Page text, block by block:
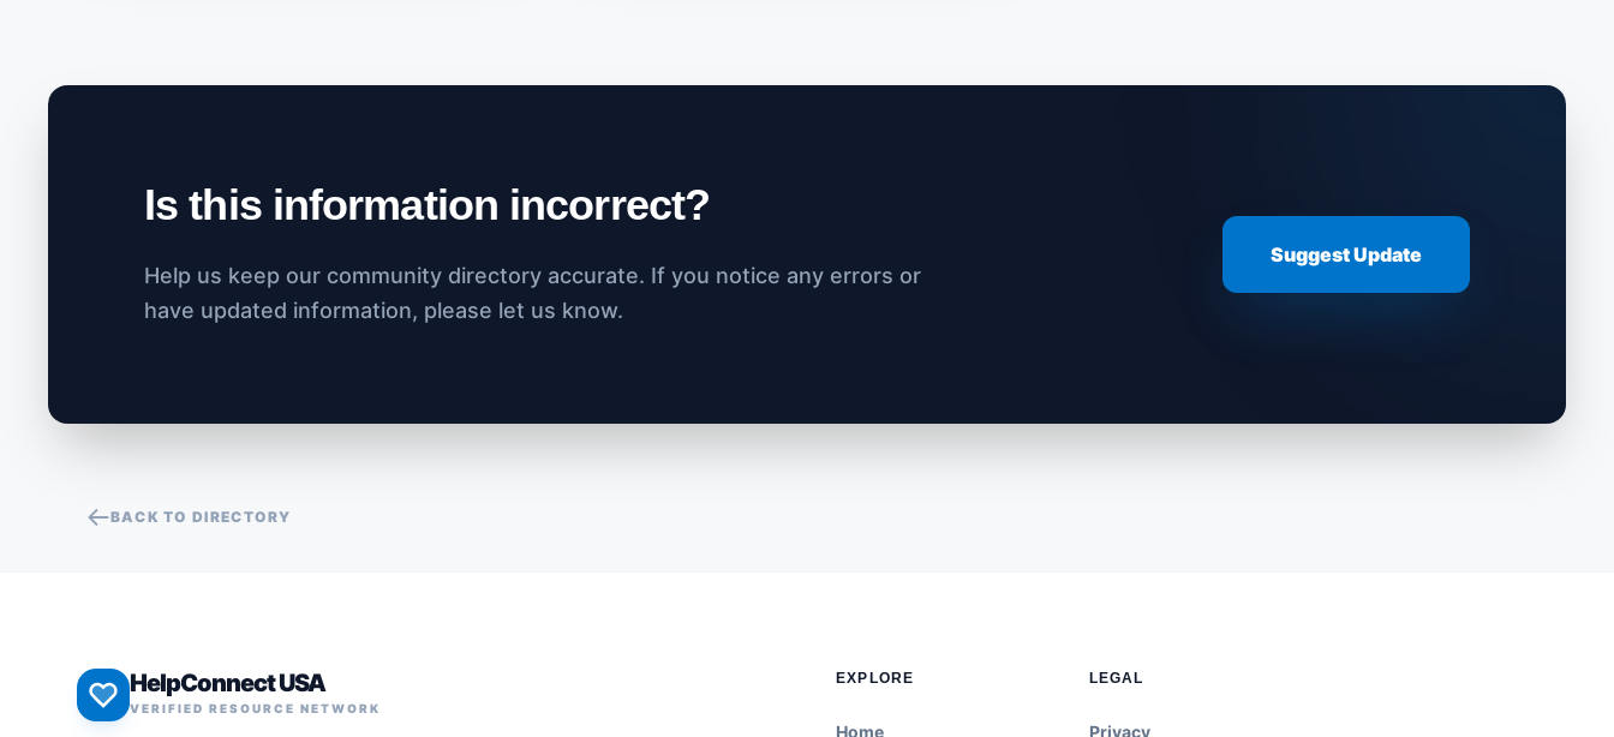
Is this information incorrect?
Help us keep our community directory accurate. If you notice any errors or
have updated information, please let us know.
Suggest Update
BACK TO DIRECTORY
HelpConnect USA
VERIFIED RESOURCE NETWORK
EXPLORE
Home
LEGAL
Privacy